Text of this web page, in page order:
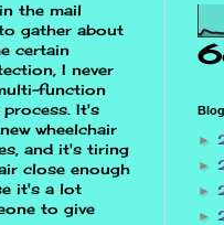
the mail
gather about
certain
I never
function
It's
wheelchair
and it's tiring
close enough
it's a lot
to give
►
►
►
►